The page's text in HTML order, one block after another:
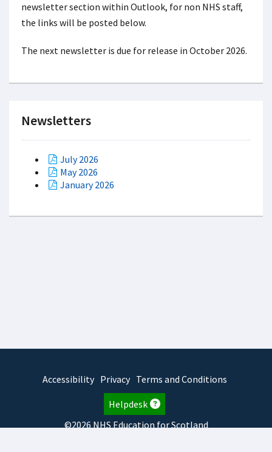
newsletter section within Outlook, for non NHS staff,
the links will be posted below.
The next newsletter is due for release in October 2026.
Newsletters
July 2026
May 2026
January 2026
Accessibility Privacy Terms and Conditions
Helpdesk
©2026 NHS Education for Scotland